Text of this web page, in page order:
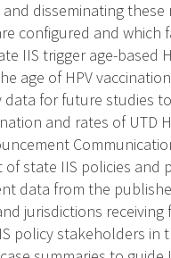
disseminating
configured and
IIS trigger age-based
age of HPV
for future studies
and rates of UTD
state IIS policies and
data from the
jurisdictions
policy stakeholders in